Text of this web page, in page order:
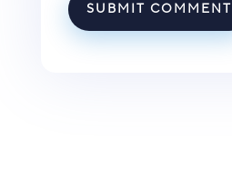
SUBMIT COMMENT